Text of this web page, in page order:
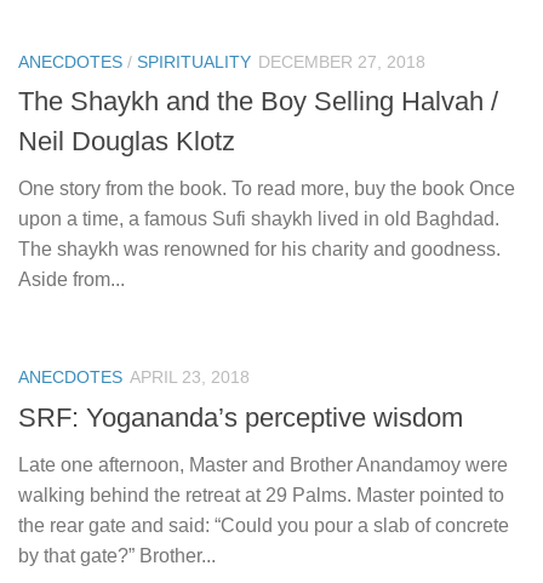
ANECDOTES / SPIRITUALITY DECEMBER 27, 2018
The Shaykh and the Boy Selling Halvah /
Neil Douglas Klotz
One story from the book. To read more, buy the book Once
upon a time, a famous Sufi shaykh lived in old Baghdad.
The shaykh was renowned for his charity and goodness.
Aside from...
ANECDOTES APRIL 23, 2018
SRF: Yogananda’s perceptive wisdom
Late one afternoon, Master and Brother Anandamoy were
walking behind the retreat at 29 Palms. Master pointed to
the rear gate and said: “Could you pour a slab of concrete
by that gate?” Brother...